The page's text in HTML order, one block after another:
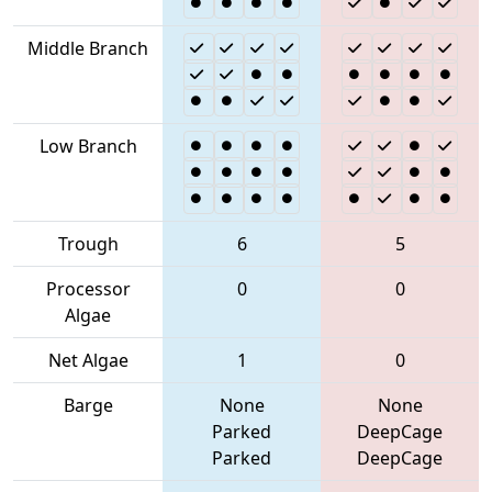
Middle Branch
Low Branch
Trough 6
5
Processor
Algae
0 0
Net Algae 1
0
Barge
None
Parked
Parked
None
DeepCage
DeepCage